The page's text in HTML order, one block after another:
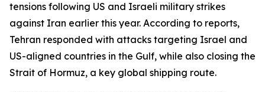
tensions following US and Israeli military strikes
against Iran earlier this year. According to reports,
Tehran responded with attacks targeting Israel and
US-aligned countries in the Gulf, while also closing the
Strait of Hormuz, a key global shipping route.